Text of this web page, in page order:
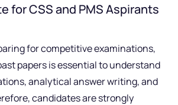
for CSS and PMS Aspirants
for competitive examinations,
papers is essential to understand
analytical answer writing, and
candidates are strongly